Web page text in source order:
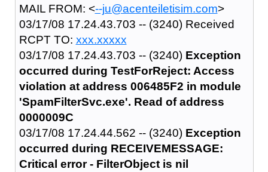
MAIL FROM: <--ju@acenteiletisim.com>
03/17/08 17.24.43.703 -- (3240) Received
RCPT TO: xxx.xxxxx
03/17/08 17.24.43.703 -- (3240) Exception
occurred during TestForReject: Access
violation at address 006485F2 in module
'SpamFilterSvc.exe'. Read of address
0000009C
03/17/08 17.24.44.562 -- (3240) Exception
occurred during RECEIVEMESSAGE:
Critical error - FilterObject is nil